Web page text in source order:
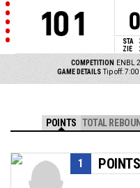
101 STA
ZIE
COMPETITION ENBL
GAME DETAILS Tip off:
POINTS TOTAL
POINTS
1